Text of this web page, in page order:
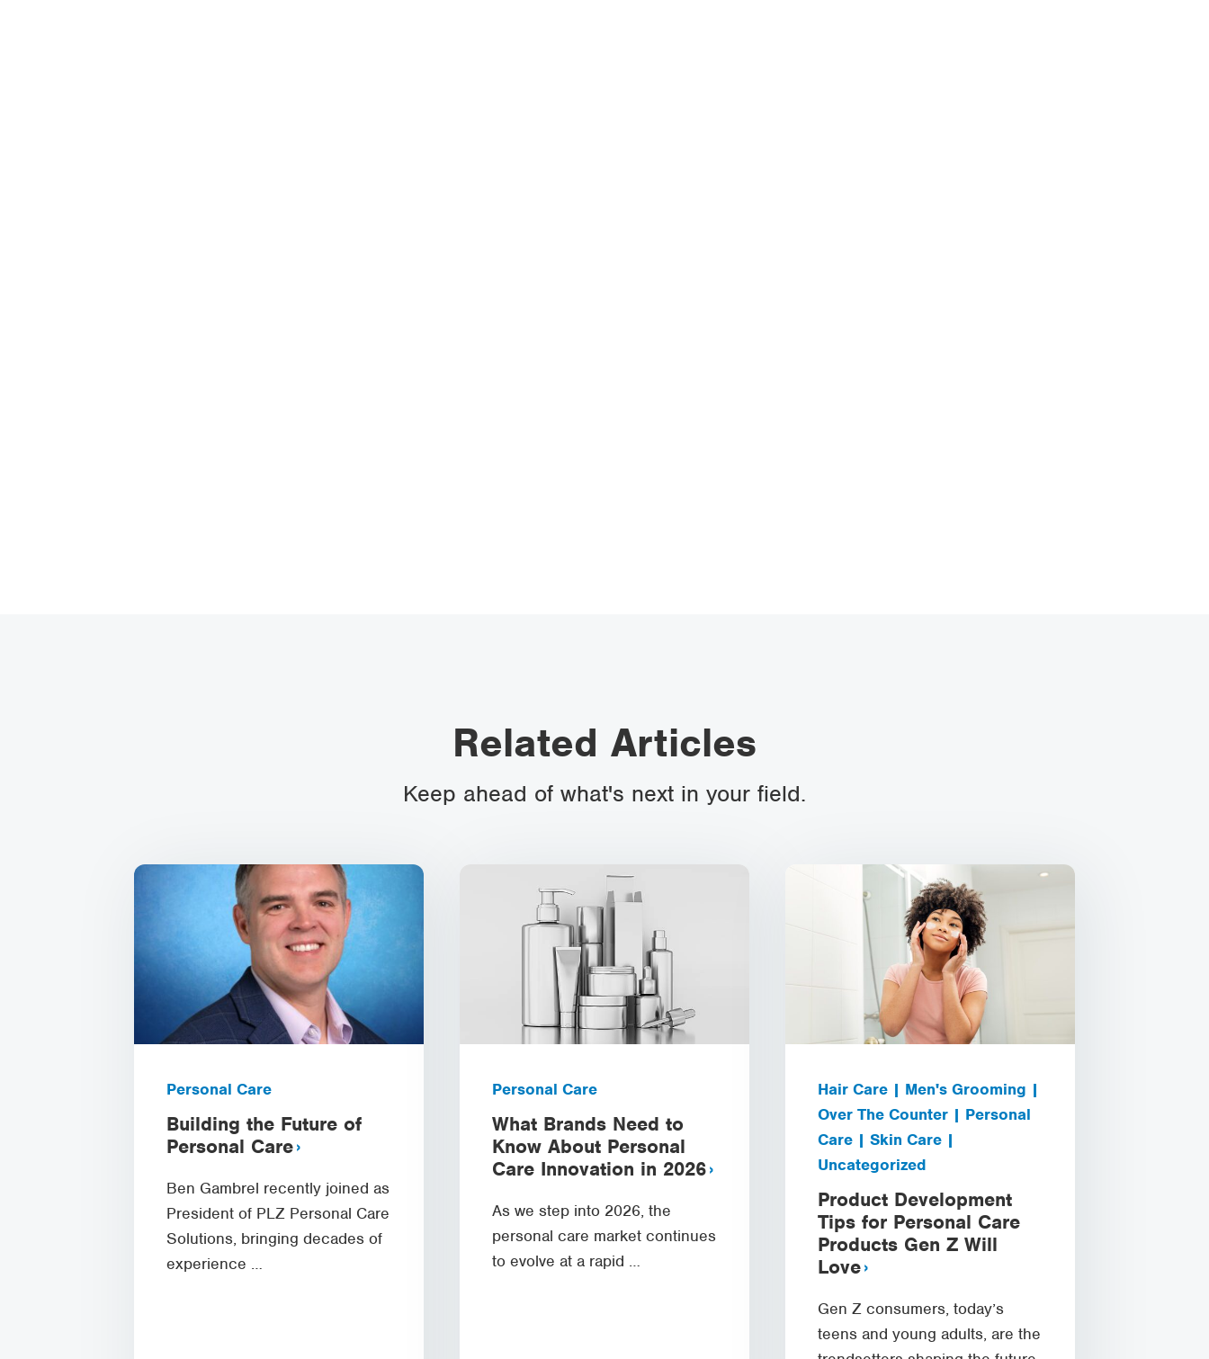
Related Articles
Keep ahead of what's next in your field.
Personal Care
Building the Future of
Personal Care
Ben Gambrel recently joined as
President of PLZ Personal Care
Solutions, bringing decades of
experience …
Personal Care
What Brands Need to
Know About Personal
Care Innovation in 2026
As we step into 2026, the
personal care market continues
to evolve at a rapid …
Hair Care | Men's Grooming |
Over The Counter | Personal
Care | Skin Care |
Uncategorized
Product Development
Tips for Personal Care
Products Gen Z Will
Love
Gen Z consumers, today’s
teens and young adults, are the